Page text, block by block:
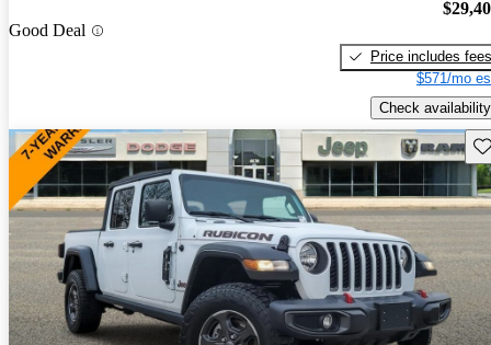
Good Deal
Price includes fees
$571/mo
Check availability